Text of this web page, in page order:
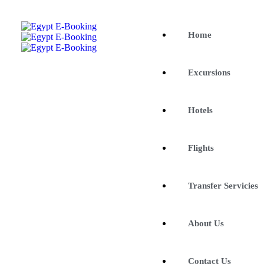
Home
Excursions
Hotels
Flights
Transfer Servicies
About Us
Contact Us